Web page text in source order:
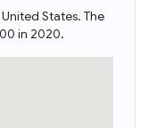
States. The
in 2020.